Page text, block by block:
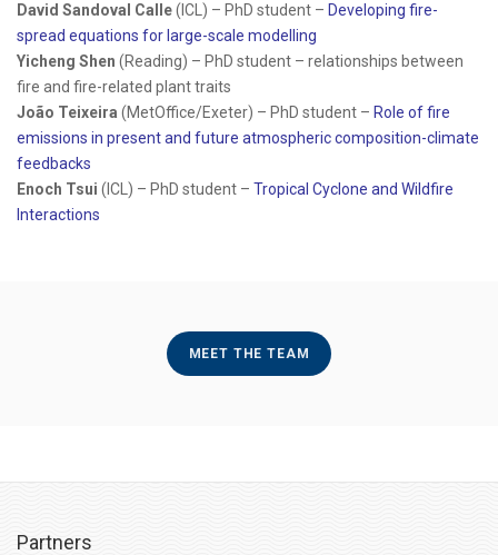
David Sandoval Calle(ICL) – PhD student – Developing fire-
spread equations for large-scale modelling
Yicheng Shen (Reading) – PhD student – relationships between
fire and fire-related plant traits
João Teixeira (MetOffice/Exeter) – PhD student – Role of fire
emissions in present and future atmospheric composition-climate
feedbacks
Enoch Tsui (ICL) – PhD student – Tropical Cyclone and Wildfire
Interactions
MEET THE TEAM
Partners